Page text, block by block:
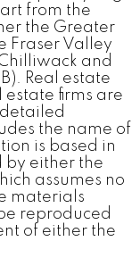
from the
the Greater
Fraser Valley
and
Real estate
firms are
the name of
is based in
either the
assumes no
materials
reproduced
of either the